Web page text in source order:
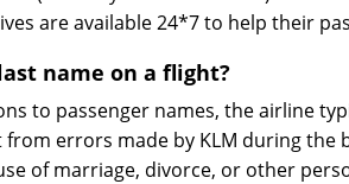
are available 24*7 to help their
name on a flight?
to passenger names, the airline
errors made by KLM during the
of marriage, divorce, or other